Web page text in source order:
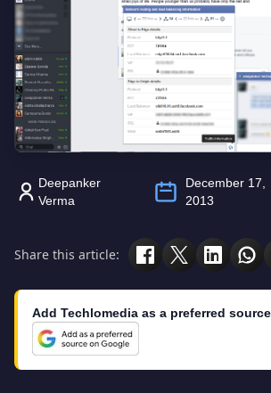
Deepanker
Verma
December 17,
2013
Share this article:
Add Techlomedia as a preferred